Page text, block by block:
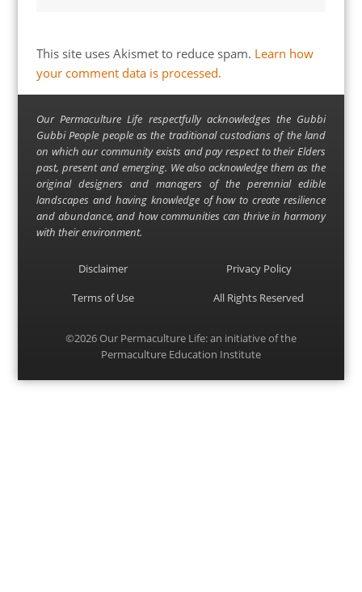
This site uses Akismet to reduce spam. Learn how
your comment data is processed.
Our Permaculture Life respectfully acknowledges the Gubbi
Gubbi People people as the traditional custodians of the land
on which our community exists and pay respect to their Elders
past, present and emerging. We also acknowledge them as the
original designers and managers of the perennial edible
landscapes and having knowledge of how to create resilience
and abundance, and how communities can thrive in harmony
with their environment.
Disclaimer
Privacy Policy
Terms of Use
All Rights Reserved
©2026Our Permaculture Life: an initiative of the
Permaculture Education Institute